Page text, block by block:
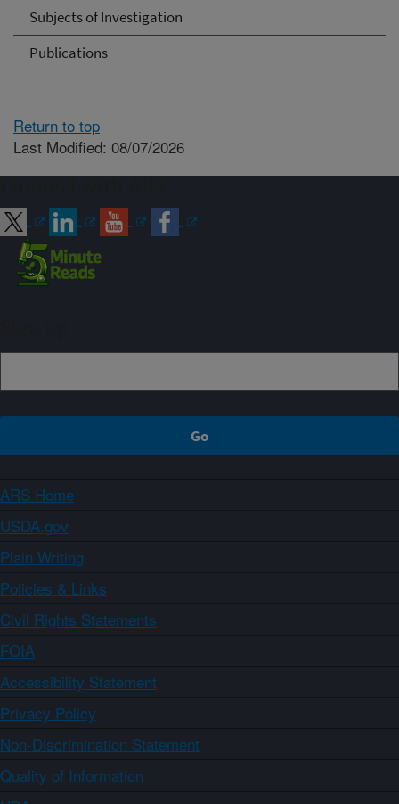
Subjects of Investigation
Publications
Return to top
Last Modified: 08/07/2026
ARS Home
USDA.gov
Plain Writing
Policies & Links
Civil Rights Statements
FOIA
Accessibility Statement
Privacy Policy
Non-Discrimination Statement
Quality of Information